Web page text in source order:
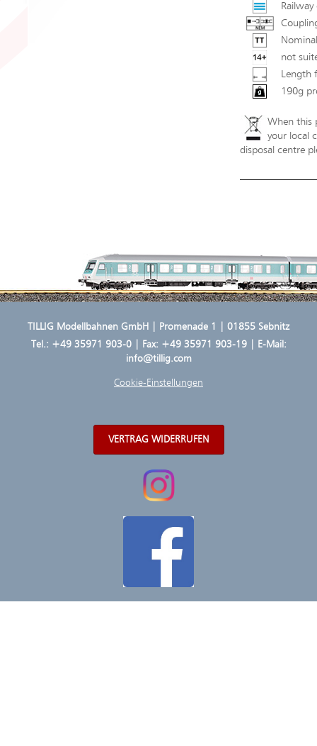
not
Length
190g
When this
your local
disposal centre
TILLIG Modellbahnen GmbH | Promenade 1 | 01855 Sebnitz
Tel.: +49 35971 903-0| Fax: +49 35971 903-19 | E-Mail:
info@tillig.com
Cookie-Einstellungen
VERTRAG WIDERRUFEN